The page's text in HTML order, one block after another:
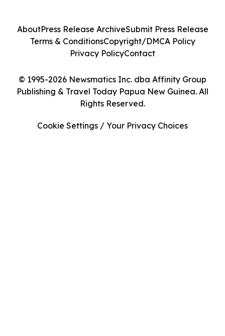
© 1995-2026 Newsmatics Inc. dba Affinity Group
Publishing & Travel Today Papua New Guinea. All
Rights Reserved.
AboutPress Release ArchiveSubmit Press Release
Terms & ConditionsCopyright/DMCA Policy
Privacy PolicyContact
Cookie Settings / Your Privacy Choices